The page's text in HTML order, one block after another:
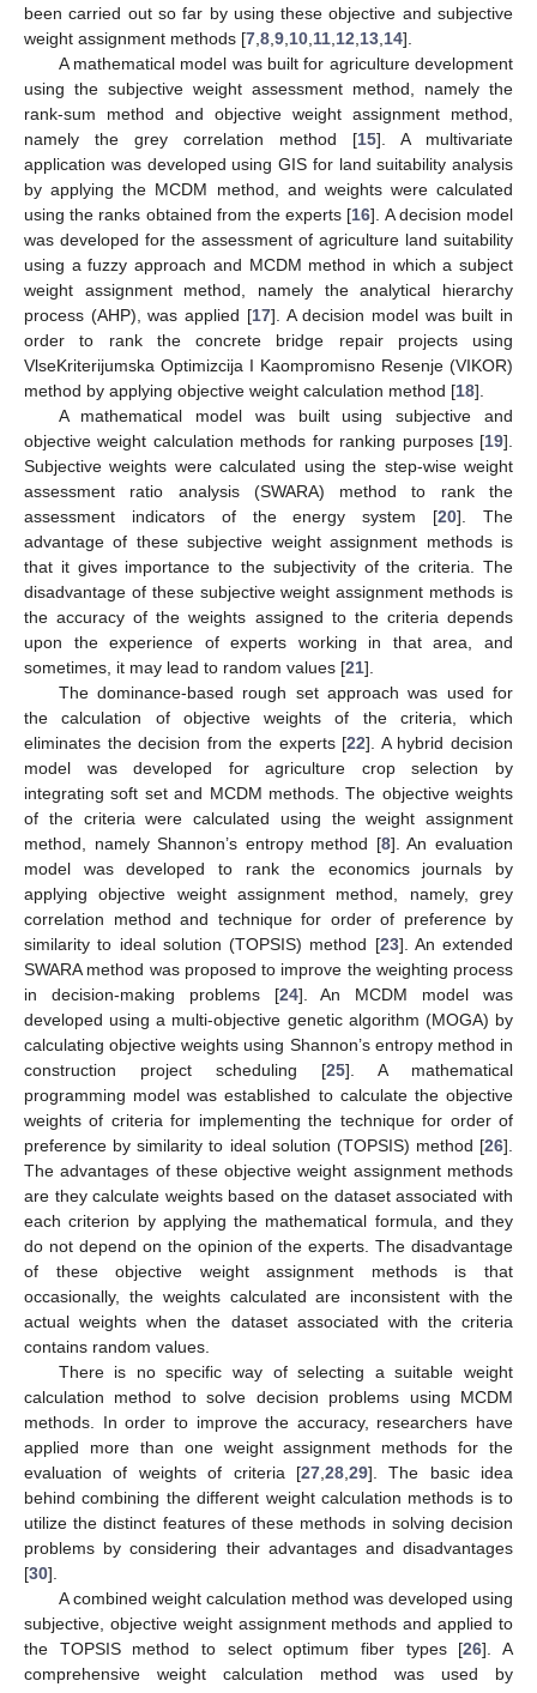
been carried out so far by using these objective and subjective
weight assignment methods [7 8 9 10 11 12 13 14].
A mathematical model was built for agriculture development
using the subjective weight assessment method, namely the
rank-sum method and objective weight assignment method,
namely the grey correlation method [15]. A multivariate
application was developed using GIS for land suitability analysis
by applying the MCDM method, and weights were calculated
using the ranks obtained from the experts [16]. A decision model
was developed for the assessment of agriculture land suitability
using a fuzzy approach and MCDM method in which a subject
weight assignment method, namely the analytical hierarchy
process (AHP), was applied [17]. A decision model was built in
order to rank the concrete bridge repair projects using
VlseKriterijumska Optimizcija I Kaompromisno Resenje (VIKOR)
method by applying objective weight calculation method [18].
A mathematical model was built using subjective and
objective weight calculation methods for ranking purposes [19].
Subjective weights were calculated using the step-wise weight
assessment ratio analysis (SWARA) method to rank the
assessment indicators of the energy system [20]. The
advantage of these subjective weight assignment methods is
that it gives importance to the subjectivity of the criteria. The
disadvantage of these subjective weight assignment methods is
the accuracy of the weights assigned to the criteria depends
upon the experience of experts working in that area, and
sometimes, it may lead to random values [21].
The dominance-based rough set approach was used for
the calculation of objective weights of the criteria, which
eliminates the decision from the experts [22]. A hybrid decision
model was developed for agriculture crop selection by
integrating soft set and MCDM methods. The objective weights
of the criteria were calculated using the weight assignment
method, namely Shannon’s entropy method [8]. An evaluation
model was developed to rank the economics journals by
applying objective weight assignment method, namely, grey
correlation method and technique for order of preference by
similarity to ideal solution (TOPSIS) method [23]. An extended
SWARA method was proposed to improve the weighting process
in decision-making problems [24]. An MCDM model was
developed using a multi-objective genetic algorithm (MOGA) by
calculating objective weights using Shannon’s entropy method in
construction project scheduling [25]. A mathematical
programming model was established to calculate the objective
weights of criteria for implementing the technique for order of
preference by similarity to ideal solution (TOPSIS) method [26].
The advantages of these objective weight assignment methods
are they calculate weights based on the dataset associated with
each criterion by applying the mathematical formula, and they
do not depend on the opinion of the experts. The disadvantage
of these objective weight assignment methods is that
occasionally, the weights calculated are inconsistent with the
actual weights when the dataset associated with the criteria
contains random values.
There is no specific way of selecting a suitable weight
calculation method to solve decision problems using MCDM
methods. In order to improve the accuracy, researchers have
applied more than one weight assignment methods for the
evaluation of weights of criteria [27, 28, 29]. The basic idea
behind combining the different weight calculation methods is to
utilize the distinct features of these methods in solving decision
problems by considering their advantages and disadvantages
[30].
A combined weight calculation method was developed using
subjective, objective weight assignment methods and applied to
the TOPSIS method to select optimum fiber types [26]. A
comprehensive weight calculation method was used by